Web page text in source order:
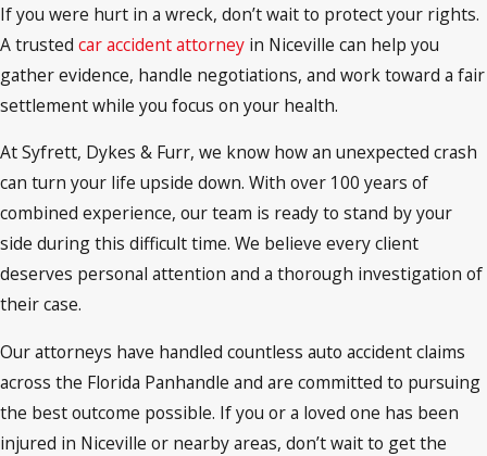
If you were hurt in a wreck, don’t wait to protect your rights.
A trusted car accident attorney in Niceville can help you
gather evidence, handle negotiations, and work toward a fair
settlement while you focus on your health.
At Syfrett, Dykes & Furr, we know how an unexpected crash
can turn your life upside down. With over 100 years of
combined experience, our team is ready to stand by your
side during this difficult time. We believe every client
deserves personal attention and a thorough investigation of
their case.
Our attorneys have handled countless auto accident claims
across the Florida Panhandle and are committed to pursuing
the best outcome possible. If you or a loved one has been
injured in Niceville or nearby areas, don’t wait to get the